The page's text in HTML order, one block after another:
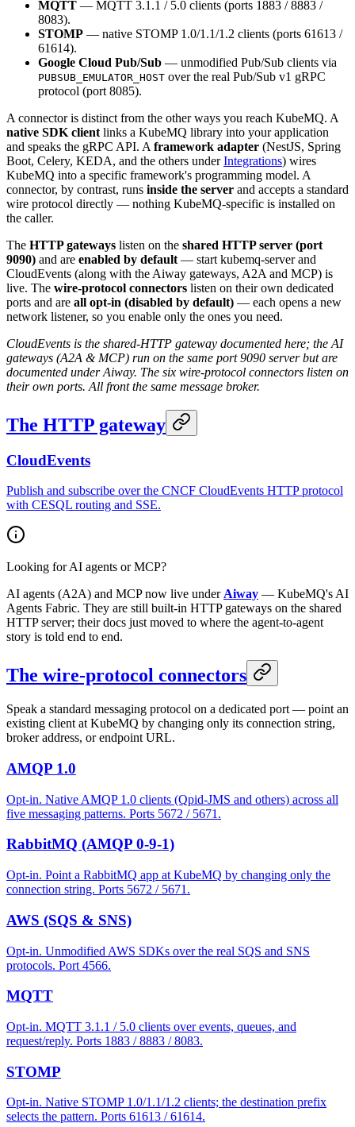
MQTT — MQTT 3.1.1 / 5.0 clients (ports 1883 / 8883 /
8083).
STOMP — native STOMP 1.0/1.1/1.2 clients (ports 61613 /
61614).
Google Cloud Pub/Sub — unmodified Pub/Sub clients via
PUBSUB_EMULATOR_HOST over the real Pub/Sub v1 gRPC
protocol (port 8085).
A connector is distinct from the other ways you reach KubeMQ. A
native SDK client links a KubeMQ library into your application
and speaks the gRPC API. A framework adapter (NestJS, Spring
Boot, Celery, KEDA, and the others underIntegrations) wires
KubeMQ into a specific framework's programming model. A
connector, by contrast, runs inside the server and accepts a standard
wire protocol directly — nothing KubeMQ-specific is installed on
the caller.
The HTTP gateways listen on the shared HTTP server (port
9090) and are enabled by default — start kubemq-server and
CloudEvents (along with the Aiway gateways, A2A and MCP) is
live. The wire-protocol connectors listen on their own dedicated
ports and are all opt-in (disabled by default) — each opens a new
network listener, so you enable only the ones you need.
CloudEvents is the shared-HTTP gateway documented here; the AI
gateways (A2A & MCP) run on the same port 9090 server but are
documented under Aiway. The six wire-protocol connectors listen on
their own ports. All front the same message broker.
The HTTP gateway
CloudEvents
Publish and subscribe over the CNCF CloudEvents HTTP protocol
with CESQL routing and SSE.
Looking for AI agents or MCP?
AI agents (A2A) and MCP now live under Aiway — KubeMQ's AI
Agents Fabric. They are still built-in HTTP gateways on the shared
HTTP server; their docs just moved to where the agent-to-agent
story is told end to end.
The wire-protocol connectors
Speak a standard messaging protocol on a dedicated port — point an
existing client at KubeMQ by changing only its connection string,
broker address, or endpoint URL.
AMQP 1.0
Opt-in. Native AMQP 1.0 clients (Qpid-JMS and others) across all
five messaging patterns. Ports 5672 / 5671.
RabbitMQ (AMQP 0-9-1)
Opt-in. Point a RabbitMQ app at KubeMQ by changing only the
connection string. Ports 5672 / 5671.
AWS (SQS & SNS)
Opt-in. Unmodified AWS SDKs over the real SQS and SNS
protocols. Port 4566.
MQTT
Opt-in. MQTT 3.1.1 / 5.0 clients over events, queues, and
request/reply. Ports 1883 / 8883 / 8083.
STOMP
Opt-in. Native STOMP 1.0/1.1/1.2 clients; the destination prefix
selects the pattern. Ports 61613 / 61614.